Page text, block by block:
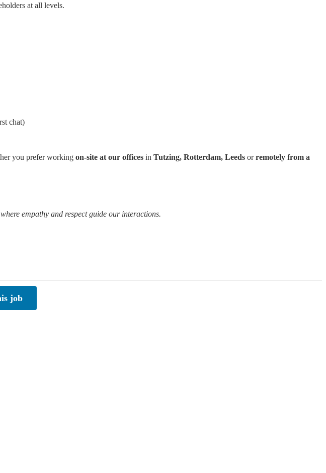
at all levels.
chat)
you prefer working on-site at our offices in Tutzing, Rotterdam, Leeds orremotely from a
empathy and respect guide our interactions.
job